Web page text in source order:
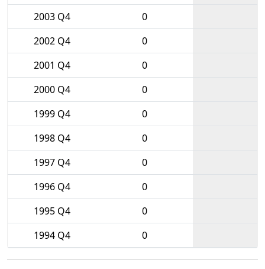
2003 Q4
0
2002 Q4
0
2001 Q4
0
2000 Q4
0
1999 Q4
0
1998 Q4
0
1997 Q4
0
1996 Q4
0
1995 Q4
0
1994 Q4
0